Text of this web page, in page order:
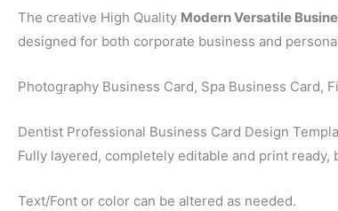
The creative High Quality Modern Versatile
designed for both corporate business and
Photography Business Card, Spa Business Card,
Dentist Professional Business Card Design
Fully layered, completely editable and print ready,
Text/Font or color can be altered as needed.